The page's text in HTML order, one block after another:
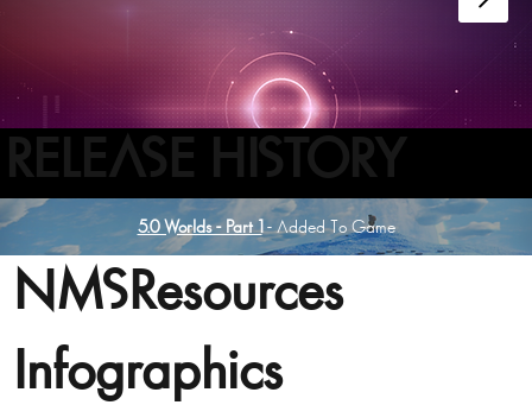
NMSResources
Infographics
RELEASE HISTORY
5.0 Worlds - Part 1- Added To Game